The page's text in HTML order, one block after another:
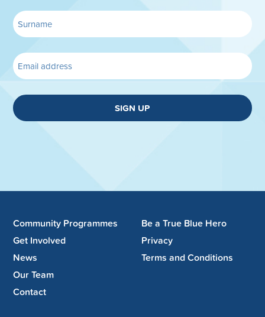
SIGN UP
Community Programmes
Get Involved
News
Our Team
Contact
Be a True Blue Hero
Privacy
Terms and Conditions